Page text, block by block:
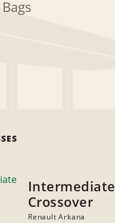
Intermediate
Crossover
Renault Arkana